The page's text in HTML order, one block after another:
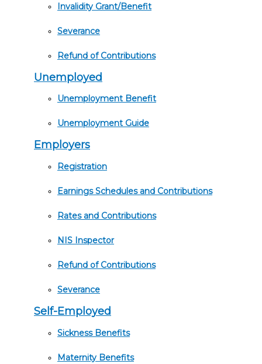
Invalidity Grant/Benefit
Severance
Refund of Contributions
Unemployed
Unemployment Benefit
Unemployment Guide
Employers
Registration
Earnings Schedules and Contributions
Rates and Contributions
NIS Inspector
Refund of Contributions
Severance
Self-Employed
Sickness Benefits
Maternity Benefits